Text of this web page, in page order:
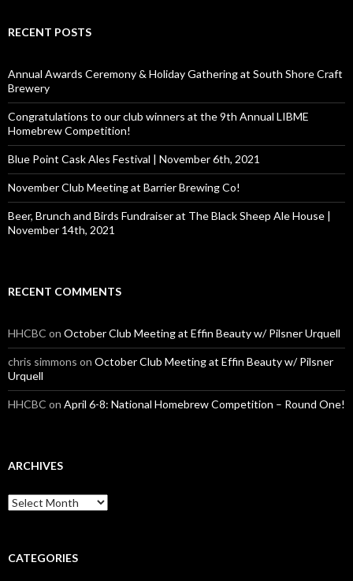
c
o
r
:
RECENT POSTS
Annual Awards Ceremony & Holiday Gathering at South Shore Craft
Brewery
Congratulations to our club winners at the 9th Annual LIBME
Homebrew Competition!
Blue Point Cask Ales Festival | November 6th, 2021
November Club Meeting at Barrier Brewing Co!
Beer, Brunch and Birds Fundraiser at The Black Sheep Ale House |
November 14th, 2021
RECENT COMMENTS
HHCBC on October Club Meeting at Effin Beauty w/ Pilsner Urquell
chris simmons on October Club Meeting at Effin Beauty w/ Pilsner
Urquell
HHCBC on April 6-8: National Homebrew Competition – Round One!
ARCHIVES
A
r
iCATEGORIES